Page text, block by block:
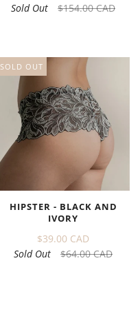
Sold Out
$154.00 CAD
SOLD OUT
HIPSTER - BLACK AND
IVORY
$39.00 CAD
Sold Out
$64.00 CAD